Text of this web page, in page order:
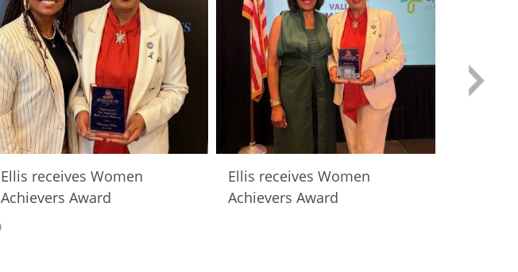
Ellis receives Women
Achievers Award
Ellis receives Women
Achievers Award